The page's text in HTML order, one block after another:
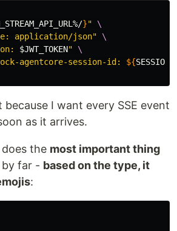
%/}"
\
application/json"
\
$JWT_TOKEN"
\
agentcore-session-id: ${
I want every SSE event
as it arrives.
does the most important thing
by far - based on the type, it
: